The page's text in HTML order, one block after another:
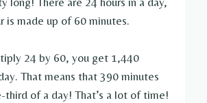
is made up of 60 minutes.
24 by 60, you get 1,440
That means that 390 minutes
third of a day! That’s a lot of time!